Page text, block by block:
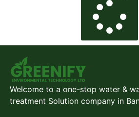
Welcome to a one-stop water &
treatment Solution company in